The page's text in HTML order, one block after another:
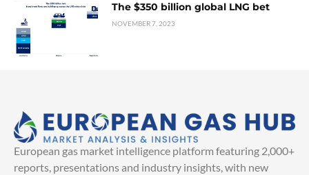
The $350 billion global LNG bet
NOVEMBER 7, 2023
European gas market intelligence platform featuring 2,000+
reports, presentations and industry insights, with new